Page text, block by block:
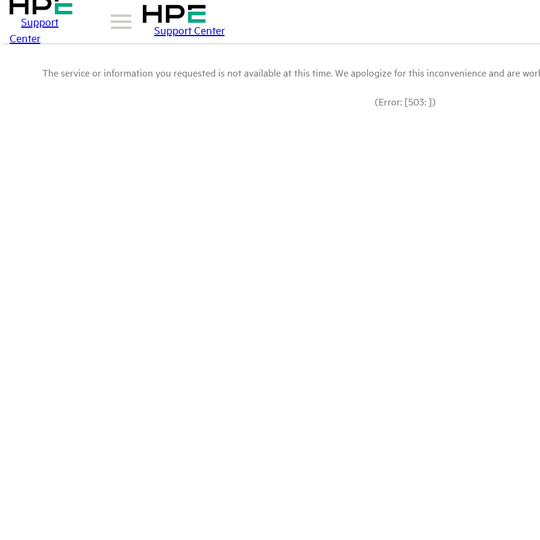
Support
Center
Support Center
The service or information you requested is not available at this time. We apologize for this inconvenience and are
(Error: [503: ])